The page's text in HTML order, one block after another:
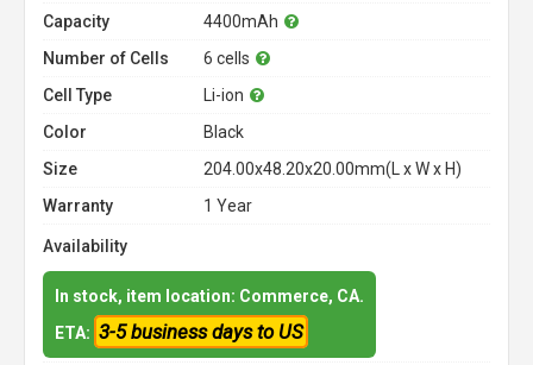
Capacity
4400mAh
Number of Cells
6 cells
Cell Type
Li-ion
Color
Black
Size
204.00x48.20x20.00mm(L x W x H)
Warranty
1 Year
Availability
In stock, item location: Commerce, CA.
ETA: 3-5 business days to US